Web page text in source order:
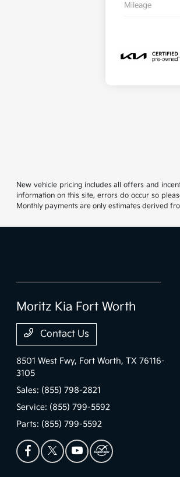
Mileage
New vehicle pricing includes all offers and
information on this site, errors do occur so
Monthly payments are only estimates derived
Moritz Kia Fort Worth
Contact Us
8501 West Fwy, Fort Worth, TX 76116-
3105
Sales: (855) 798-2821
Service: (855) 799-5592
Parts: (855) 799-5592